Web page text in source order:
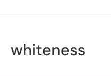
whiteness